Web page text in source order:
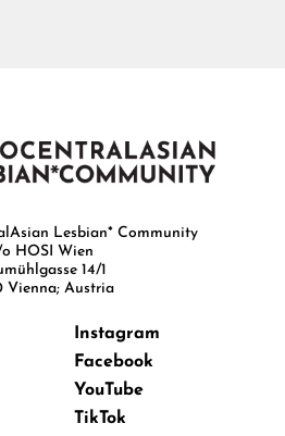
Lesbian* Community
HOSI Wien
14/1
Vienna; Austria
Instagram
Facebook
YouTube
TikTok